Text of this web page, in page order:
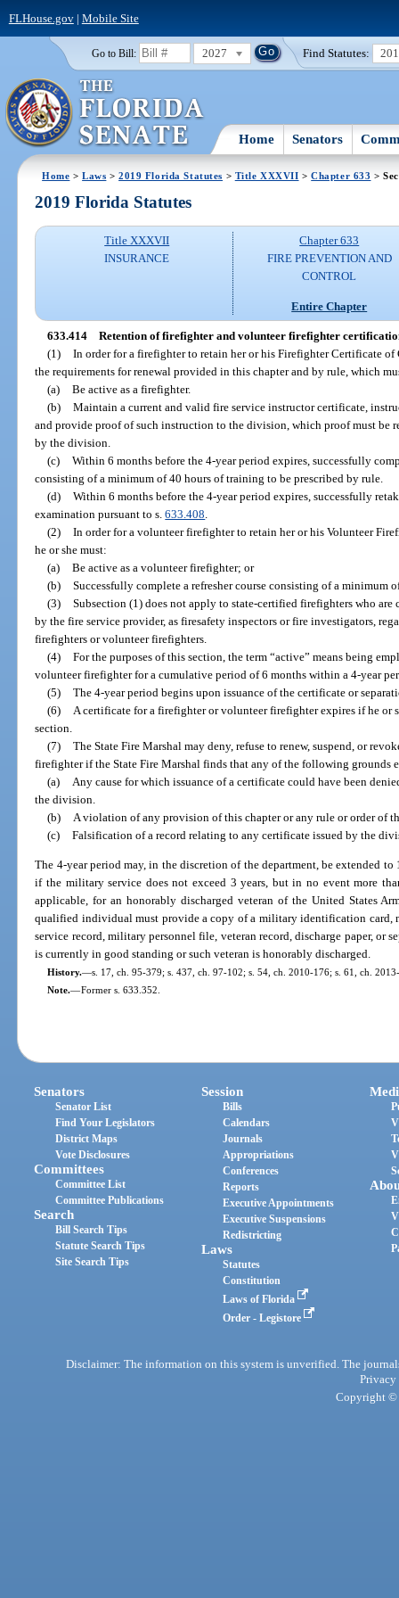
FLHouse.gov| Mobile Site
Go to Bill: 2027 Find Statutes:
Home Senators
Home >Laws >2019 Florida Statutes > Title XXXVII >Chapter 633 >
2019 Florida Statutes
Title XXXVII
INSURANCE
Chapter 633
FIRE PREVENTION AND
CONTROL
Entire Chapter
633.414 Retention of firefighter and volunteer firefighter
(1) In order for a firefighter to retain her or his Firefighter Certificate of
the requirements for renewal provided in this chapter and by rule, which
(a) Be active as a firefighter.
(b) Maintain a current and valid fire service instructor certificate,
and provide proof of such instruction to the division, which proof must be
by the division.
(c) Within 6 months before the 4-year period expires, successfully
consisting of a minimum of 40 hours of training to be prescribed by rule.
(d) Within 6 months before the 4-year period expires, successfully
examination pursuant to s.633.408
(2) In order for a volunteer firefighter to retain her or his Volunteer
he or she must:
(a) Be active as a volunteer firefighter; or
(b) Successfully complete a refresher course consisting of a minimum
(3) Subsection (1) does not apply to state-certified firefighters who
by the fire service provider, as firesafety inspectors or fire investigators,
firefighters or volunteer firefighters.
(4) For the purposes of this section, the term “active” means being
volunteer firefighter for a cumulative period of 6 months within a 4-year
(5) The 4-year period begins upon issuance of the certificate or
(6)
A certificate for a firefighter or volunteer firefighter expires if he or
section.
(7) The State Fire Marshal may deny, refuse to renew, suspend, or
firefighter if the State Fire Marshal finds that any of the following grounds
(a)
Any cause for which issuance of a certificate could have been
the division.
(b)
A violation of any provision of this chapter or any rule or order of
(c) Falsification of a record relating to any certificate issued by the
The 4-year period may, in the discretion of the department, be extended
if the military service does not exceed 3 years, but in no event more
applicable, for an honorably discharged veteran of the United States
qualified individual must provide a copy of a military identification
service record, military personnel file, veteran record, discharge paper, or
is currently in good standing or such veteran is honorably discharged.
History.—s. 17, ch. 95-379; s. 437, ch. 97-102; s. 54, ch. 2010-176; s. 61, ch.
Note.—Former s. 633.352.
Senators
Senator List
Find Your Legislators
District Maps
Vote Disclosures
Committees
Committee List
Committee Publications
Search
Bill Search Tips
Statute Search Tips
Site Search Tips
Session
Bills
Calendars
Journals
Appropriations
Conferences
Reports
Executive Appointments
Executive Suspensions
Redistricting
Laws
Statutes
Constitution
Laws of Florida
Order - Legistore
Disclaimer: The information on this system is unverified. The
Privacy
Copyright ©